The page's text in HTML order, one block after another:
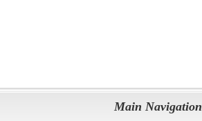
Main Navigation